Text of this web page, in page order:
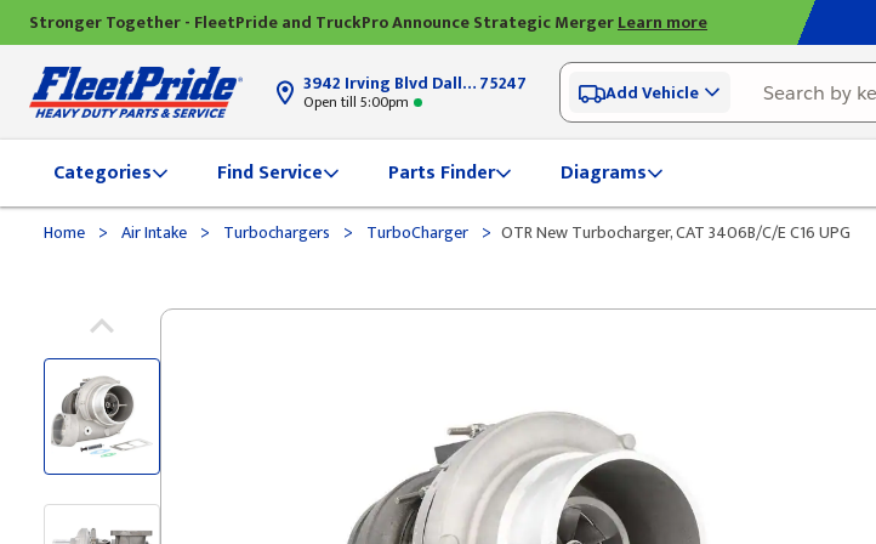
Stronger Together - FleetPride and TruckPro Announce Strategic MergerLearn more
3942 Irving Blvd Dallas, TX75247
Open till 5:00pm Add Vehicle
Categories Find Service Parts Finder Diagrams
Home > Air Intake > Turbochargers > TurboCharger > OTR New Turbocharger, CAT 3406B/C/E C16 UPG